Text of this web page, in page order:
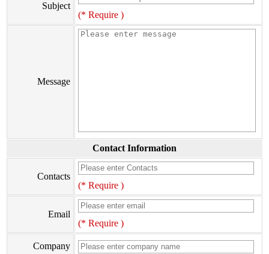
Subject
(* Require )
Message
Contact Information
Contacts
(* Require )
Email
(* Require )
Company